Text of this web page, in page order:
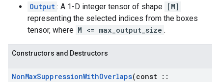
Output : A 1-D integer tensor of shape [M]
representing the selected indices from the boxes
tensor, where M <= max_output_size .
Constructors and Destructors
NonMaxSuppressionWithOverlaps(const ::